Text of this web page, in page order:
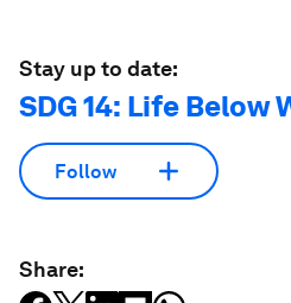
Stay up to date:
SDG 14: Life Below
Follow
Share: